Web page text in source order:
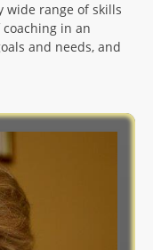
wide range of skills
in an
and needs, and